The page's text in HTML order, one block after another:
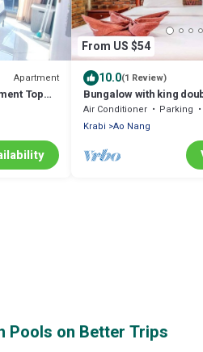
Apartment
Top
From US $54
10.0(1 Review)
Bungalow with king
Air Conditioner Parking
Krabi Ao Nang
Pools on Better Trips